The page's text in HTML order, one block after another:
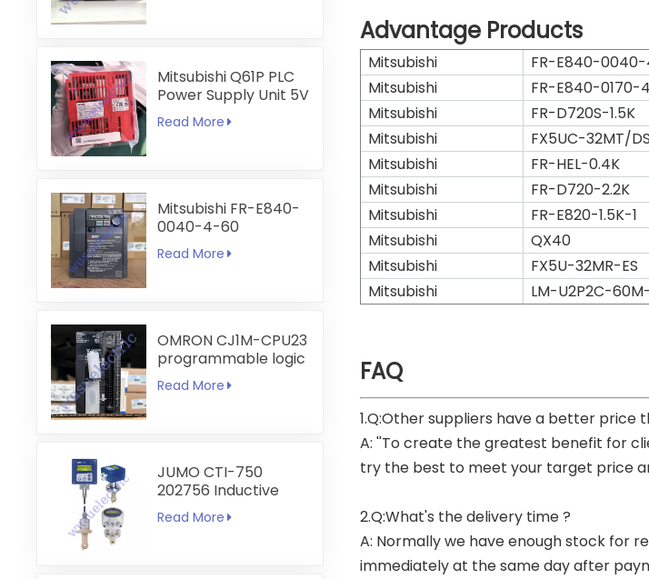
Mitsubishi Q61P PLC
Power Supply Unit 5V
6A
Read More
Mitsubishi FR-E840-
0040-4-60
Read More
OMRON CJ1M-CPU23
programmable logic
controller
Read More
JUMO CTI-750
202756 Inductive
Conductivity
Transmitter
Read More
Advantage Products
Mitsubishi FR-E840-
Mitsubishi
FR-E840-0170-
Mitsubishi
FR-D720S-1.5K
Mitsubishi
FX5UC-32MT/
Mitsubishi
FR-HEL-0.4K
Mitsubishi
FR-D720-2.2K
Mitsubishi
FR-E820-1.5K-1
Mitsubishi
QX40
Mitsubishi
FX5U-32MR-ES
Mitsubishi
LM-U2P2C-
FAQ
1.Q:Other suppliers have a better price
A: ''To create the greatest benefit for
try the best to meet your target price
2.Q:What's the delivery time ?
A: Normally we have enough stock for
immediately at the same day after